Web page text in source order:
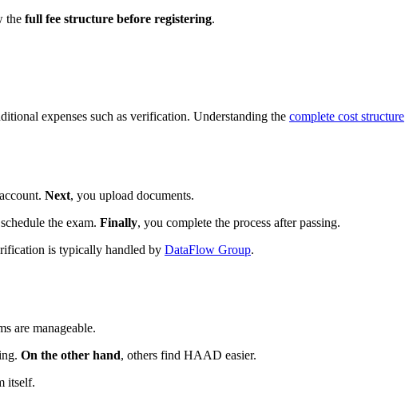
the full fee structure before registering.
expenses such as verification. Understanding the complete cost structure
Next, you upload documents.
the exam. Finally, you complete the process after passing.
is typically handled by DataFlow Group.
are manageable.
On the other hand, others find HAAD easier.
itself.